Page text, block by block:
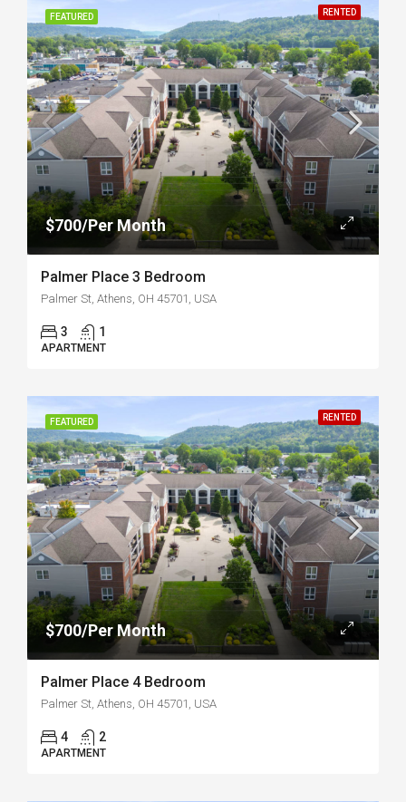
FEATURED RENTED
$700/Per Month
Palmer Place 3 Bedroom
Palmer St, Athens, OH 45701, USA
3 1
APARTMENT
FEATURED RENTED
$700/Per Month
Palmer Place 4 Bedroom
Palmer St, Athens, OH 45701, USA
4 2
APARTMENT